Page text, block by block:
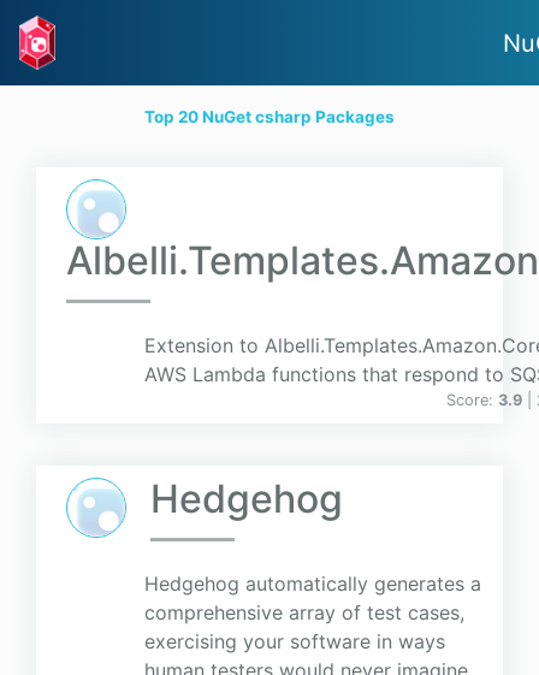
Top 20 NuGet csharp Packages
Extension to
AWS Lambda functions that respond to
Score: 3.9
Hedgehog
Hedgehog automatically generates a
comprehensive array of test cases,
exercising your software in ways